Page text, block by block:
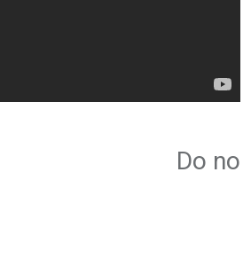
Do no